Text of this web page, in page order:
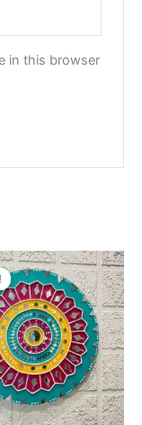
in this browser
Original
price
was:
₹4,999.00.
Current
price
is:
₹2,199.00.